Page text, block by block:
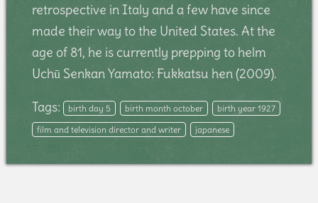
retrospective in Italy and a few have since
made their way to the United States. At the
age of 81, he is currently prepping to helm
Uchū Senkan Yamato: Fukkatsu hen (2009).
Tags: birth day 5 birth month october
birth year 1927
film and television director and writer
japanese